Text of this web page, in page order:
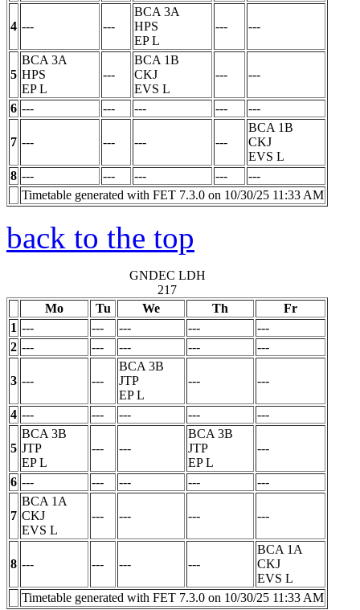
4 --- ---
BCA 3A
HPS
EPL
--- ---
5
BCA 3A
HPS
EPL
---
BCA 1B
CKJ
EVS L
--- ---
6 --- --- --- --- ---
7 --- --- --- ---
BCA 1B
CKJ
EVS L
8 --- --- --- ---
---
Timetable generated with FET 7.3.0 on 10/30/25 11:33 AM
back to the top
GNDEC LDH
217
Mo
Tu We Th
Fr
1 --- --- --- ---
---
2 --- --- --- --- ---
3 --- ---
BCA 3B
JTP
EPL
--- ---
4 --- --- --- --- ---
5
BCA 3B
JTP
EPL
--- ---
BCA 3B
JTP
EPL
---
6 --- --- --- --- ---
7
BCA 1A
CKJ
EVS L
--- --- --- ---
8 --- --- --- ---
BCA 1A
CKJ
EVS L
Timetable generated with FET 7.3.0 on 10/30/25 11:33 AM